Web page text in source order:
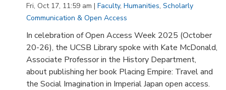
Fri, Oct 17, 11:59 am | Faculty, Humanities, Scholarly
Communication & Open Access
In celebration of Open Access Week 2025 (October
20-26), the UCSB Library spoke with Kate McDonald,
Associate Professor in the History Department,
about publishing her book Placing Empire: Travel and
the Social Imagination in Imperial Japan open access.